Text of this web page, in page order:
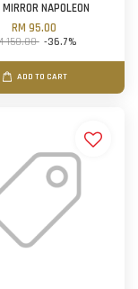
NAPOLEON
RM 95.00
150.00 -36.7%
ADD TO CART